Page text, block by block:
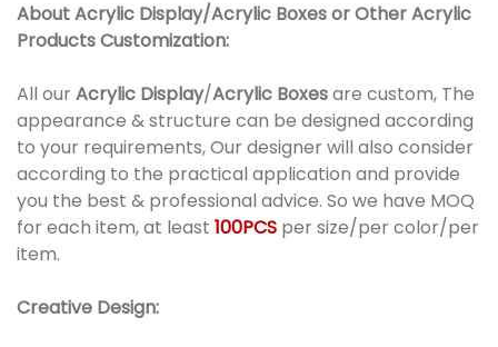
AboutAcrylic Display/Acrylic BoxesorOther Acrylic
ProductsCustomization:
All our Acrylic Display/Acrylic Boxesare custom, The
appearance & structure can be designed according
to your requirements, Our designer will also consider
according to the practical application and provide
you the best & professional advice. So we have MOQ
for each item, at least 100PCS per size/per color/per
item.
Creative Design: